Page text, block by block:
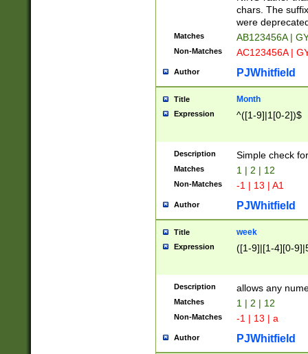
9]{6}[A-D]?
chars. The
were
Matches AB123456A |
Non-Matches AC123456A |
Author PJWhitfield
Title Month
Expression ^([1-9]|1[0-2])$
Description Simple check
Matches 1 | 2 | 12
Non-Matches -1 | 13 | A1
Author PJWhitfield
Title week
Expression ([1-9]|[1-4][0-
Description allows any
Matches 1 | 2 | 12
Non-Matches -1 | 13 | a
Author PJWhitfield